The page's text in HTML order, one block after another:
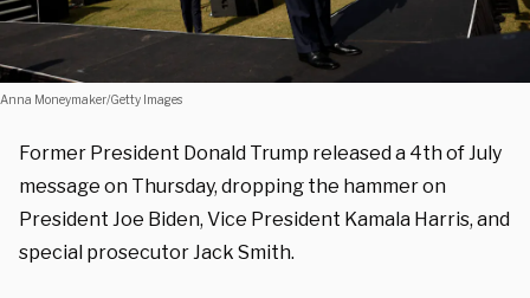
Anna Moneymaker/Getty Images
Former President Donald Trump released a 4th of July
message on Thursday, dropping the hammer on
President Joe Biden, Vice President Kamala Harris, and
special prosecutor Jack Smith.